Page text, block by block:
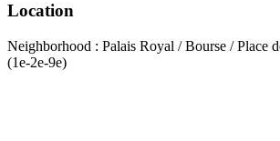
Location
Neighborhood : Palais Royal / Bourse / Place
(1e-2e-9e)